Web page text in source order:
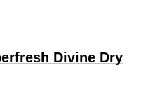
Divine Dry